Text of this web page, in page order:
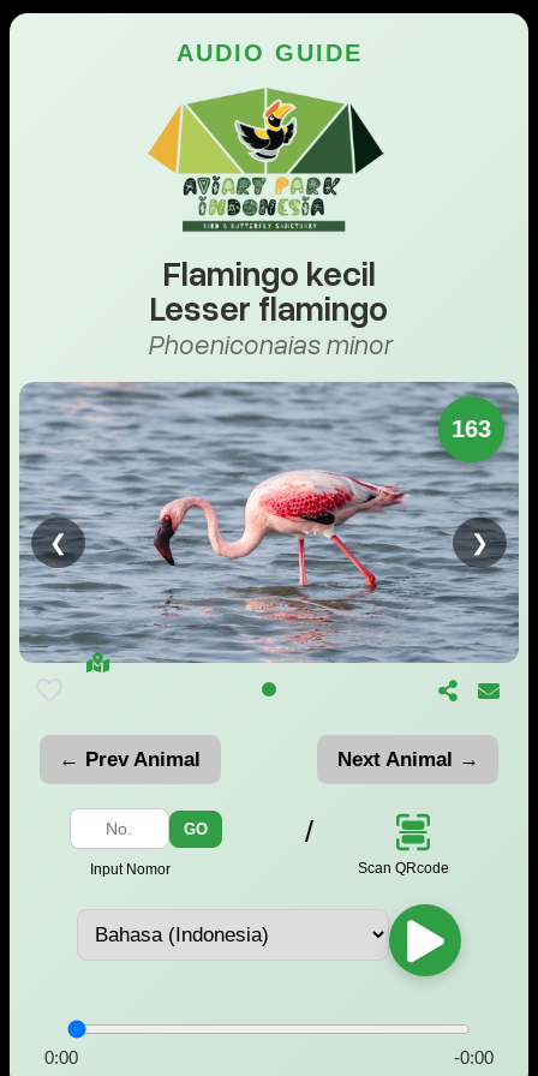
AUDIO GUIDE
Flamingo kecil
Lesser flamingo
Phoeniconaias minor
163
❮ ❯
← Prev Animal Next Animal →
GO
Input Nomor
/
Scan QRcode
0:00 -0:00